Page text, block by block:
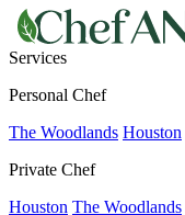
Services
Personal Chef
The Woodlands Houston
Private Chef
Houston The Woodlands